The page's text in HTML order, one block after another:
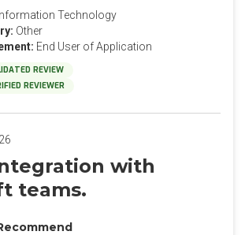
Information Technology
Other
End User of Application
REVIEW
REVIEWER
with
teams.